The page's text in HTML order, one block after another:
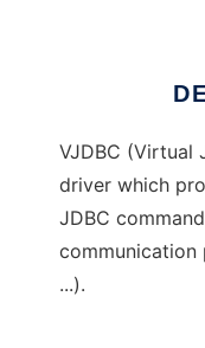
VJDBC (Virtual
driver which
JDBC
communication
...).